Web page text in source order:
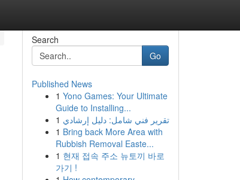
Search
Go
Published News
1 Yono Games: Your Ultimate
Guide to Installing...
1 تقرير فني شامل: دليل إرشادي
1 Bring back More Area with
Rubbish Removal Easte...
1 현재 접속 주소 뉴토끼 바로
가기 !